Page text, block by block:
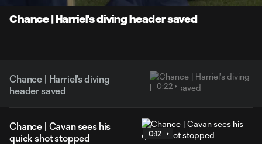
Video
Chance | Harriel's diving header saved
Chance | Harriel's diving
header saved
0:22
Chance | Cavan sees his
quick shot stopped
0:12